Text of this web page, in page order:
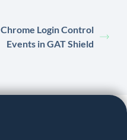
Chrome Login Control
Events in GAT Shield